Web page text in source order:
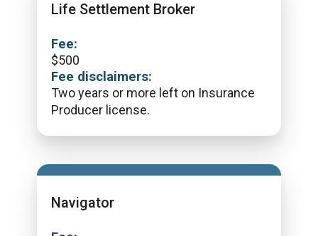
Life Settlement Broker
Fee:
$500
Fee disclaimers:
Two years or more left on Insurance
Producer license.
Navigator